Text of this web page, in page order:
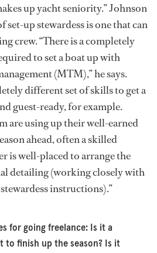
up yacht seniority.” Johnson
set-up stewardess is one that can
crew. “There is a completely
to set a boat up with
(MTM),” he says.
different set of skills to get a
guest-ready, for example.
are using up their well-earned
ahead, often a skilled
is well-placed to arrange the
detailing (working closely with
instructions).”
for going freelance: Is it a
to finish up the season? Is it